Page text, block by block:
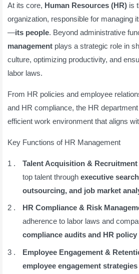
At its core, Human Resources (HR) is
organization, responsible for managing
—its people. Beyond administrative
management plays a strategic role in
culture, optimizing productivity, and
labor laws.
From HR policies and employee
and HR compliance, the HR
efficient work environment that aligns
Key Functions of HR Management
Talent Acquisition & Recruitment
top talent through executive
outsourcing, and job market
HR Compliance & Risk
adherence to labor laws and
compliance audits and HR policy
Employee Engagement &
employee engagement strategies